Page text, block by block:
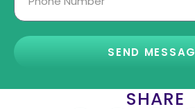
SHARE
SEND